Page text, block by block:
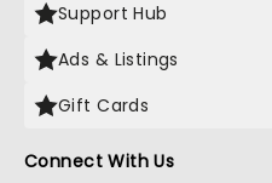
Support Hub
Ads & Listings
Gift Cards
Connect With Us